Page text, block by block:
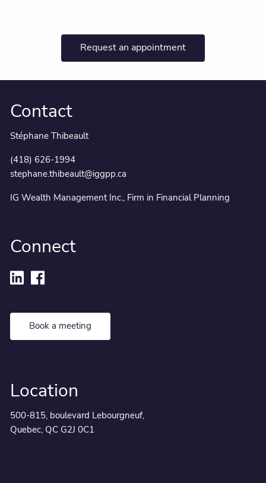
Request an appointment
Contact
Stéphane Thibeault
(418) 626-1994
stephane.thibeault@iggpp.ca
IG Wealth Management Inc., Firm in Financial Planning
Connect
Book a meeting
Location
500-815, boulevard Lebourgneuf,
Quebec, QC G2J 0C1